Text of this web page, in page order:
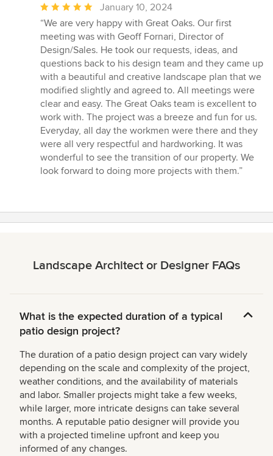
Average
rating:
5
out
of
5
stars
January 10, 2024
“We are very happy with Great Oaks. Our first
meeting was with Geoff Fornari, Director of
Design/Sales. He took our requests, ideas, and
questions back to his design team and they came up
with a beautiful and creative landscape plan that we
modified slightly and agreed to. All meetings were
clear and easy. The Great Oaks team is excellent to
work with. The project was a breeze and fun for us.
Everyday, all day the workmen were there and they
were all very respectful and hardworking. It was
wonderful to see the transition of our property. We
look forward to doing more projects with them.”
Landscape Architect or Designer FAQs
What is the expected duration of a typical
patio design project?
The duration of a patio design project can vary widely
depending on the scale and complexity of the project,
weather conditions, and the availability of materials
and labor. Smaller projects might take a few weeks,
while larger, more intricate designs can take several
months. A reputable patio designer will provide you
with a projected timeline upfront and keep you
informed of any changes.